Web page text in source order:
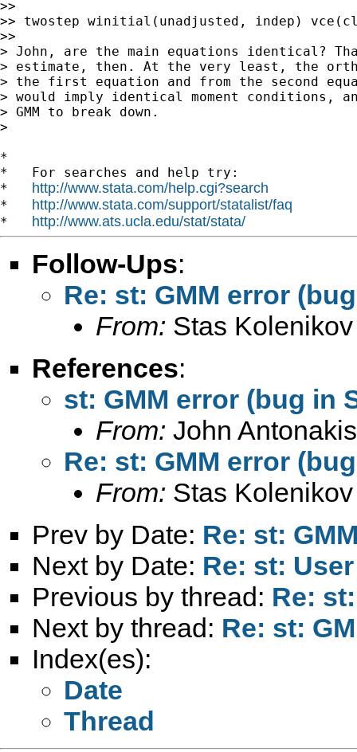
>>
>> twostep winitial(unadjusted, indep)
>>
> John, are the main equations identical?
> estimate, then. At the very least, the
> the first equation and from the second
> would imply identical moment conditions,
> GMM to break down.
>
*
*   For searches and help try:
* http://www.stata.com/help.cgi?search
* http://www.stata.com/support/statalist/faq
* http://www.ats.ucla.edu/stat/stata/
Follow-Ups:
Re: st: GMM error
From: Stas
References:
st: GMM error (bug in
From: John
Re: st: GMM error
From: Stas
Prev by Date: Re: st:
Next by Date: Re: st:
Previous by thread: Re:
Next by thread: Re: st:
Index(es):
Date
Thread